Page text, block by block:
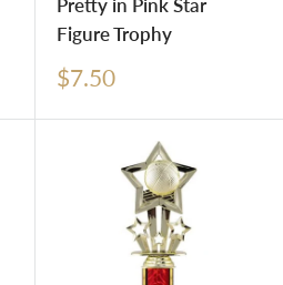
Pretty in Pink Star
Figure Trophy
Sale
$7.50